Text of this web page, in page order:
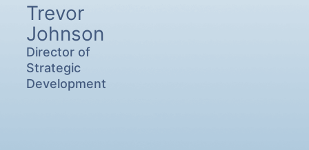
Trevor
Johnson
Director of
Strategic
Development